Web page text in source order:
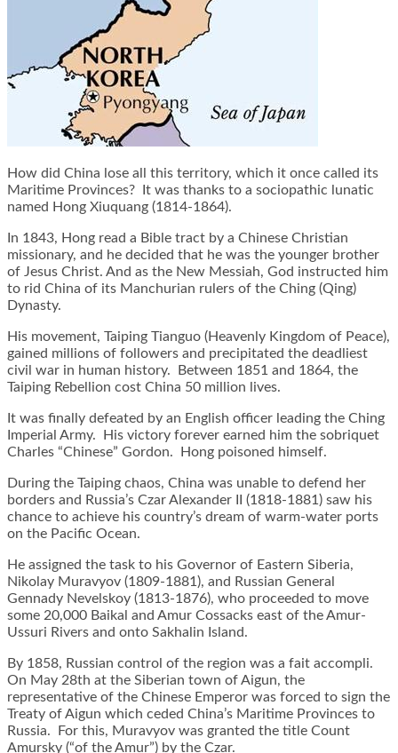
How did China lose all this territory, which it once called its
Maritime Provinces? It was thanks to a sociopathic lunatic
named Hong Xiuquang (1814-1864).
In 1843, Hong read a Bible tract by a Chinese Christian
missionary, and he decided that he was the younger brother
of Jesus Christ. And as the New Messiah, God instructed him
to rid China of its Manchurian rulers of the Ching (Qing)
Dynasty.
His movement, Taiping Tianguo (Heavenly Kingdom of Peace),
gained millions of followers and precipitated the deadliest
civil war in human history. Between 1851 and 1864, the
Taiping Rebellion cost China 50 million lives.
It was finally defeated by an English officer leading the Ching
Imperial Army. His victory forever earned him the sobriquet
Charles “Chinese” Gordon. Hong poisoned himself.
During the Taiping chaos, China was unable to defend her
borders and Russia’s Czar Alexander II (1818-1881) saw his
chance to achieve his country’s dream of warm-water ports
on the Pacific Ocean.
He assigned the task to his Governor of Eastern Siberia,
Nikolay Muravyov (1809-1881), and Russian General
Gennady Nevelskoy (1813-1876), who proceeded to move
some 20,000 Baikal and Amur Cossacks east of the Amur-
Ussuri Rivers and onto Sakhalin Island.
By 1858, Russian control of the region was a fait accompli.
On May 28th at the Siberian town of Aigun, the
representative of the Chinese Emperor was forced to sign the
Treaty of Aigun which ceded China’s Maritime Provinces to
Russia. For this, Muravyov was granted the title Count
Amursky (“of the Amur”) by the Czar.